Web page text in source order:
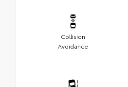
Collision
Avoidance